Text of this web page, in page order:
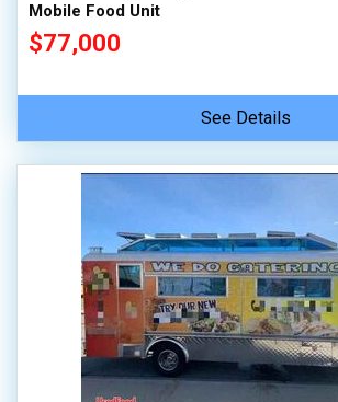
Mobile Food Unit
$77,000
See Details